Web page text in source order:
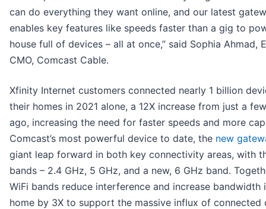
can do everything they want online, and our latest
enables key features like speeds faster than a gig to
house full of devices – all at once,” said Sophia Ahmad,
CMO, Comcast Cable.
Xfinity Internet customers connected nearly 1 billion
their homes in 2021 alone, a 12X increase from just a
ago, increasing the need for faster speeds and more
Comcast’s most powerful device to date, the new
giant leap forward in both key connectivity areas, with
bands – 2.4 GHz, 5 GHz, and a new, 6 GHz band.
WiFi bands reduce interference and increase bandwidth
home by 3X to support the massive influx of connected